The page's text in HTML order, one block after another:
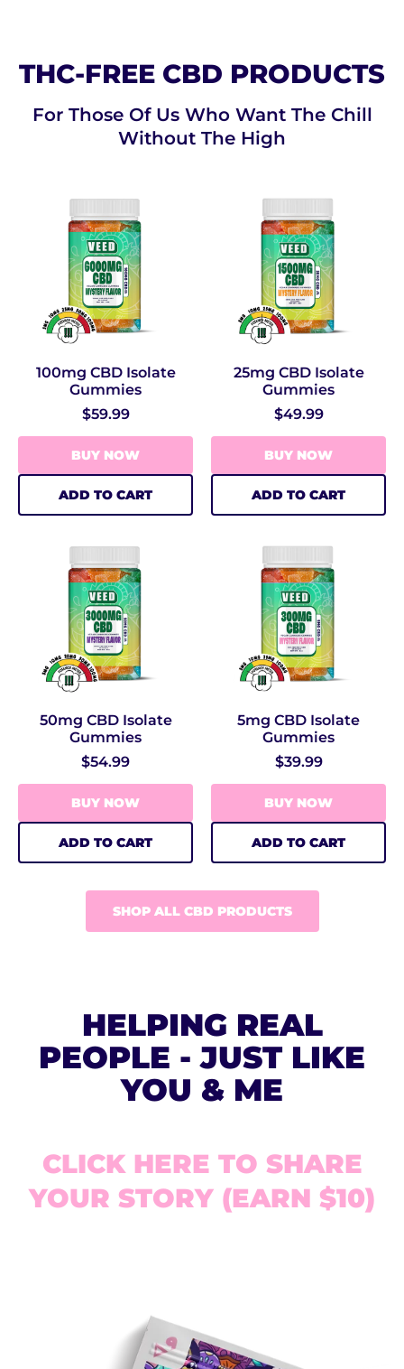
THC-FREE CBD PRODUCTS
For Those Of Us Who Want The Chill
Without The High
100mg CBD Isolate
Gummies
$59.99
BUY NOW
ADD TO CART
25mg CBD Isolate
Gummies
$49.99
BUY NOW
ADD TO CART
50mg CBD Isolate
Gummies
$54.99
BUY NOW
ADD TO CART
5mg CBD Isolate
Gummies
$39.99
BUY NOW
ADD TO CART
SHOP ALL CBD PRODUCTS
HELPING REAL
PEOPLE - JUST LIKE
YOU & ME
CLICK HERE TO SHARE
YOUR STORY (EARN $10)